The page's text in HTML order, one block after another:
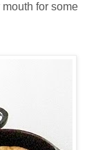
for some